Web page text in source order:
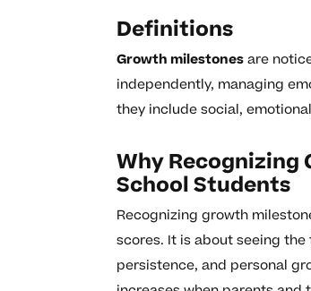
Definitions
Growth milestonesare
independently, managing
they include social,
Why
School Students
Recognizing growth
scores. It is about seeing
persistence, and personal